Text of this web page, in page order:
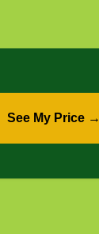
See My Price →